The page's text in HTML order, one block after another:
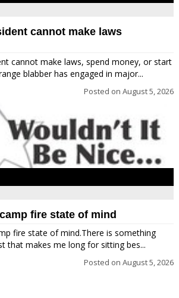
cannot make laws
cannot make laws, spend money, or start
blabber has engaged in major...
Posted on August 5, 2026
fire state of mind
fire state of mind.There is something
that makes me long for sitting bes...
Posted on August 5, 2026